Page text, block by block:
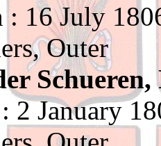
: 16 July
Outer
Schueren,
2 January